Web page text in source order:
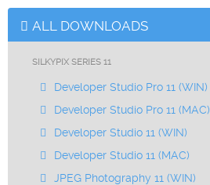
ALL DOWNLOADS
SILKYPIX SERIES 11
Developer Studio Pro 11 (WIN)
Developer Studio Pro 11 (MAC)
Developer Studio 11 (WIN)
Developer Studio 11 (MAC)
JPEG Photography 11 (WIN)